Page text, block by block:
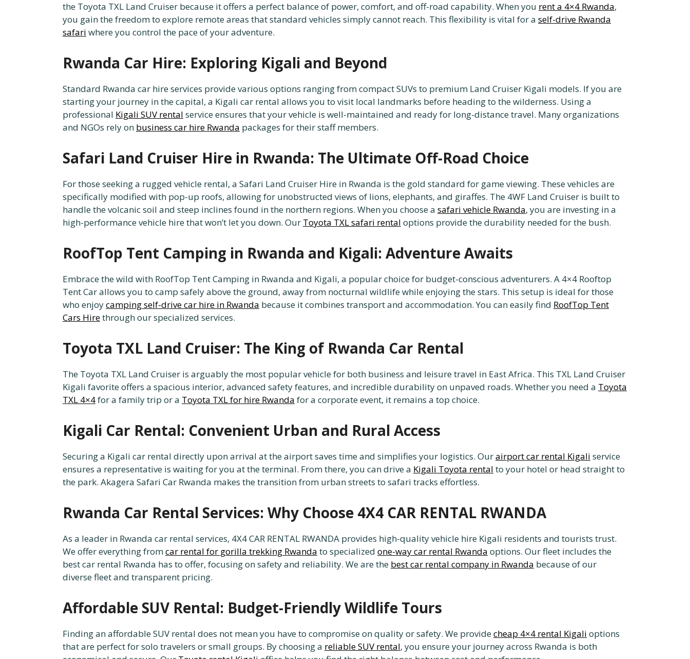
the Toyota TXL Land Cruiser because it offers a perfect balance of power, comfort, and off-road capability. When you rent a 4×4 Rwanda,
you gain the freedom to explore remote areas that standard vehicles simply cannot reach. This flexibility is vital for a self-drive Rwanda
safari where you control the pace of your adventure.
Rwanda Car Hire: Exploring Kigali and Beyond
Standard Rwanda car hire services provide various options ranging from compact SUVs to premium Land Cruiser Kigali models. If you are
starting your journey in the capital, a Kigali car rental allows you to visit local landmarks before heading to the wilderness. Using a
professional Kigali SUV rental service ensures that your vehicle is well-maintained and ready for long-distance travel. Many organizations
and NGOs rely on business car hire Rwanda packages for their staff members.
Safari Land Cruiser Hire in Rwanda: The Ultimate Off-Road Choice
For those seeking a rugged vehicle rental, a Safari Land Cruiser Hire in Rwanda is the gold standard for game viewing. These vehicles are
specifically modified with pop-up roofs, allowing for unobstructed views of lions, elephants, and giraffes. The 4WF Land Cruiser is built to
handle the volcanic soil and steep inclines found in the northern regions. When you choose a safari vehicle Rwanda, you are investing in a
high-performance vehicle hire that won’t let you down. Our Toyota TXL safari rental options provide the durability needed for the bush.
RoofTop Tent Camping in Rwanda and Kigali: Adventure Awaits
Embrace the wild with RoofTop Tent Camping in Rwanda and Kigali, a popular choice for budget-conscious adventurers. A 4×4 Rooftop
Tent Car allows you to camp safely above the ground, away from nocturnal wildlife while enjoying the stars. This setup is ideal for those
who enjoycamping self-drive car hire in Rwanda because it combines transport and accommodation. You can easily find RoofTop Tent
Cars Hirethrough our specialized services.
Toyota TXL Land Cruiser: The King of Rwanda Car Rental
The Toyota TXL Land Cruiser is arguably the most popular vehicle for both business and leisure travel in East Africa. This TXL Land Cruiser
Kigali favorite offers a spacious interior, advanced safety features, and incredible durability on unpaved roads. Whether you need a Toyota
TXL 4×4for a family trip or a Toyota TXL for hire Rwanda for a corporate event, it remains a top choice.
Kigali Car Rental: Convenient Urban and Rural Access
Securing a Kigali car rental directly upon arrival at the airport saves time and simplifies your logistics. Ourairport car rental Kigali service
ensures a representative is waiting for you at the terminal. From there, you can drive a Kigali Toyota rental to your hotel or head straight to
the park. Akagera Safari Car Rwanda makes the transition from urban streets to safari tracks effortless.
Rwanda Car Rental Services: Why Choose 4X4 CAR RENTAL RWANDA
As a leader in Rwanda car rental services, 4X4 CAR RENTAL RWANDA provides high-quality vehicle hire Kigali residents and tourists trust.
We offer everything fromcar rental for gorilla trekking Rwanda to specialized one-way car rental Rwanda options. Our fleet includes the
best car rental Rwanda has to offer, focusing on safety and reliability. We are the best car rental company in Rwanda because of our
diverse fleet and transparent pricing.
Affordable SUV Rental: Budget-Friendly Wildlife Tours
Finding an affordable SUV rental does not mean you have to compromise on quality or safety. We providecheap 4×4 rental Kigali options
that are perfect for solo travelers or small groups. By choosing a reliable SUV rental, you ensure your journey across Rwanda is both